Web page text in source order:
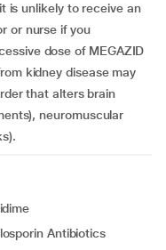
is unlikely to receive an
or nurse if you
dose of MEGAZID
kidney disease may
that alters brain
neuromuscular
Antibiotics